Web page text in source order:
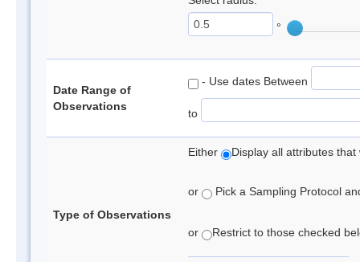
°
Date Range of
Observations
- Use dates Between
to
Type of Observations
Either Display all attributes
or Pick a Sampling Protocol
or Restrict to those checked